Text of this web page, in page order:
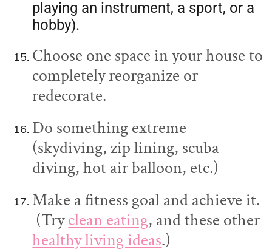
playing an instrument, a sport, or a
hobby).
Choose one space in your house to
completely reorganize or
redecorate.
Do something extreme
(skydiving, zip lining, scuba
diving, hot air balloon, etc.)
Make a fitness goal and achieve it.
(Tryclean eating, and these other
healthy living ideas.)